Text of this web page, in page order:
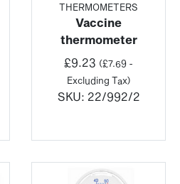
THERMOMETERS
Vaccine
thermometer
£9.23 (£7.69 -
Excluding Tax)
SKU: 22/992/2